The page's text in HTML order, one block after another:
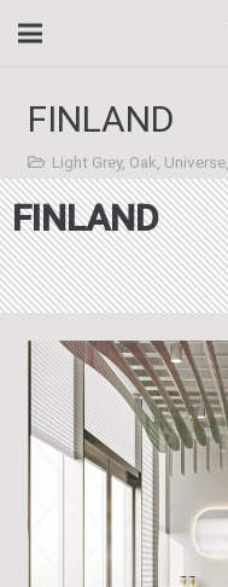
FINLAND
Light Grey, Oak Universe,
FINLAND